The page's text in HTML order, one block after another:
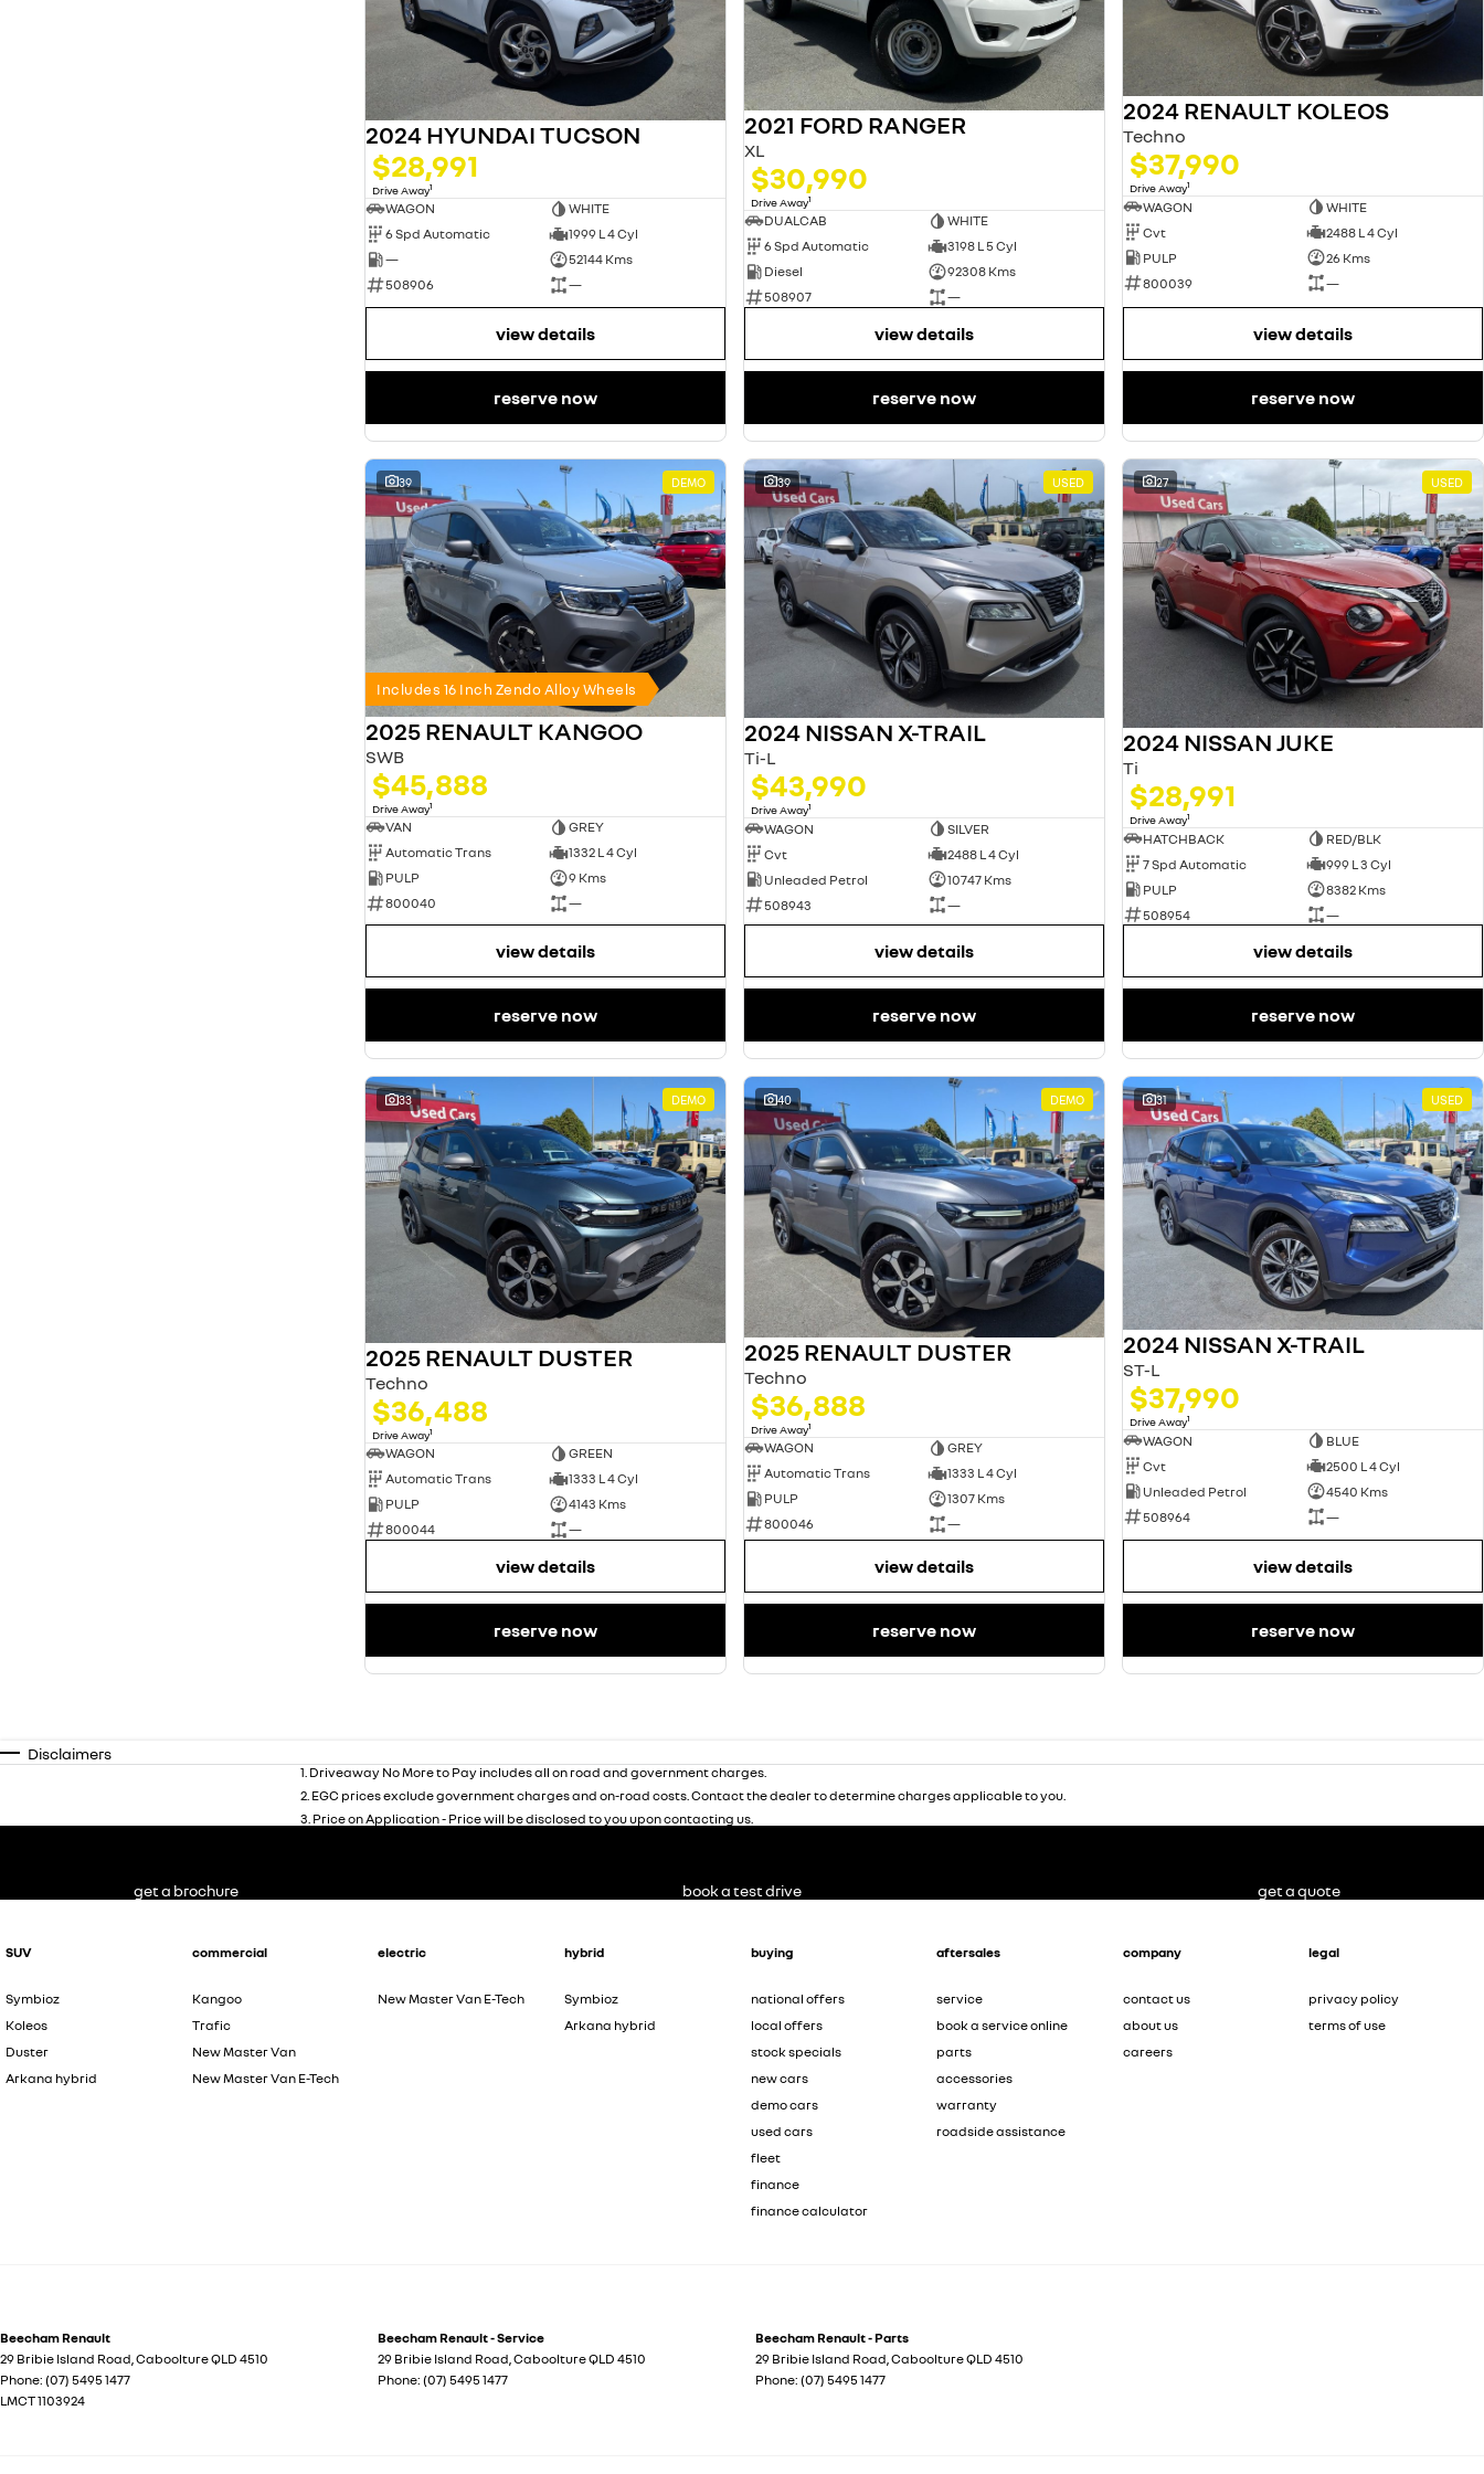
2024 HYUNDAI TUCSON
$28,991
Drive Away1
WAGON
WHITE
6 Spd Automatic
1999 L 4 Cyl
—
52144 Kms
508906
—
view details
reserve now
2021 FORD RANGER
XL
$30,990
Drive Away1
DUALCAB
WHITE
6 Spd Automatic
3198 L 5 Cyl
Diesel
92308 Kms
508907
—
view details
reserve now
2024 RENAULT KOLEOS
Techno
$37,990
Drive Away1
WAGON
WHITE
Cvt
2488 L 4 Cyl
PULP
26 Kms
800039
—
view details
reserve now
39 DEMO
Includes 16 Inch Zendo Alloy Wheels
2025 RENAULT KANGOO
SWB
$45,888
Drive Away1
VAN
GREY
Automatic Trans
1332 L 4 Cyl
PULP
9 Kms
800040
—
view details
reserve now
39 USED
2024 NISSAN X-TRAIL
Ti-L
$43,990
Drive Away1
WAGON
SILVER
Cvt
2488 L 4 Cyl
Unleaded Petrol
10747 Kms
508943
—
view details
reserve now
27 USED
2024 NISSAN JUKE
Ti
$28,991
Drive Away1
HATCHBACK
RED/BLK
7 Spd Automatic
999 L 3 Cyl
PULP
8382 Kms
508954
—
view details
reserve now
33 DEMO
2025 RENAULT DUSTER
Techno
$36,488
Drive Away1
WAGON
GREEN
Automatic Trans
1333 L 4 Cyl
PULP
4143 Kms
800044
—
view details
reserve now
40 DEMO
2025 RENAULT DUSTER
Techno
$36,888
Drive Away1
WAGON
GREY
Automatic Trans
1333 L 4 Cyl
PULP
1307 Kms
800046
—
view details
reserve now
31 USED
2024 NISSAN X-TRAIL
ST-L
$37,990
Drive Away1
WAGON
BLUE
Cvt
2500 L 4 Cyl
Unleaded Petrol
4540 Kms
508964
—
view details
reserve now
Disclaimers
1 Driveaway No More to Pay includes all on road and government charges.
2 EGC prices exclude government charges and on-road costs. Contact the dealer to determine charges applicable to you.
3 Price on Application - Price will be disclosed to you upon contacting us.
SUV
Symbioz
Koleos
Duster
Arkana hybrid
commercial
Kangoo
Trafic
New Master Van
New Master Van E-Tech
electric
New Master Van E-Tech
hybrid
Symbioz
Arkana hybrid
buying
national offers
local offers
stock specials
new cars
demo cars
used cars
fleet
finance
finance calculator
aftersales
service
book a service online
parts
accessories
warranty
roadside assistance
company
contact us
about us
careers
legal
privacy policy
terms of use
Beecham Renault
29 Bribie Island Road CabooltureQLD 4510
Phone: (07) 5495 1477
LMCT 1103924
Beecham Renault - Service
29 Bribie Island Road CabooltureQLD 4510
Phone: (07) 5495 1477
Beecham Renault - Parts
29 Bribie Island Road CabooltureQLD 4510
Phone: (07) 5495 1477
get a brochure book a test drive get a quote